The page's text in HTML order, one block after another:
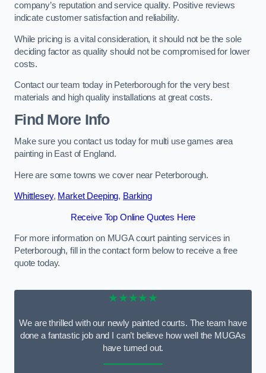
company’s reputation and service quality. Positive reviews
indicate customer satisfaction and reliability.
While pricing is a vital consideration, it should not be the sole
deciding factor as quality should not be compromised for lower
costs.
Contact our team today in Peterborough for the very best
materials and high quality installations at great costs.
Find More Info
Make sure you contact us today for multi use games area
painting in East of England.
Here are some towns we cover near Peterborough.
Whittlesey, Market Deeping, Barking
Receive Top Online Quotes Here
For more information on MUGA court painting services in
Peterborough, fill in the contact form below to receive a free
quote today.
★★★★★
We are thrilled with our newly painted courts. The team have
done a fantastic job and I can’t believe how well the MUGAs
have turned out.